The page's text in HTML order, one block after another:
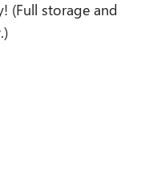
(Full storage and